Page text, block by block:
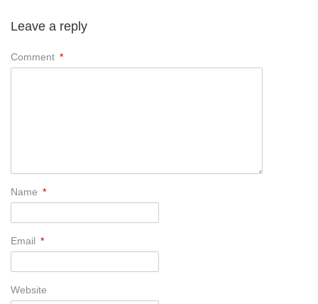
Leave a reply
Comment *
Name *
Email *
Website